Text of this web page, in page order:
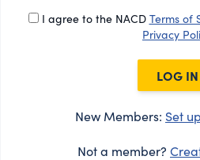
I agree to the NACD Terms of
Privacy
LOG IN
New Members: Set
Not a member?